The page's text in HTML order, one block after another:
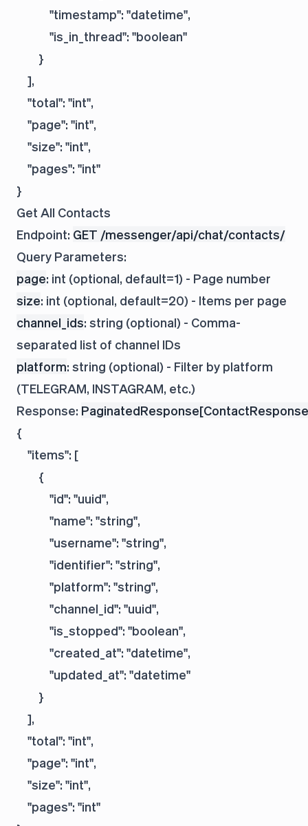
            "timestamp": "datetime",
            "is_in_thread": "boolean"
        }
    ],
    "total": "int",
    "page": "int",
    "size": "int",
    "pages": "int"
Get All Contacts
Endpoint: GET /messenger/api/chat/contacts/
Query Parameters:
page: int (optional, default=1) - Page number
size: int (optional, default=20) - Items per page
channel_ids: string (optional) - Comma-
separated list of channel IDs
platform: string (optional) - Filter by platform
(TELEGRAM, INSTAGRAM, etc.)
Response:
{
    "items": [
        {
            "id": "uuid",
            "name": "string",
            "username": "string",
            "identifier": "string",
            "platform": "string",
            "channel_id": "uuid",
            "is_stopped": "boolean",
            "created_at": "datetime",
            "updated_at": "datetime"
        }
    ],
    "total": "int",
    "page": "int",
    "size": "int",
    "pages": "int"